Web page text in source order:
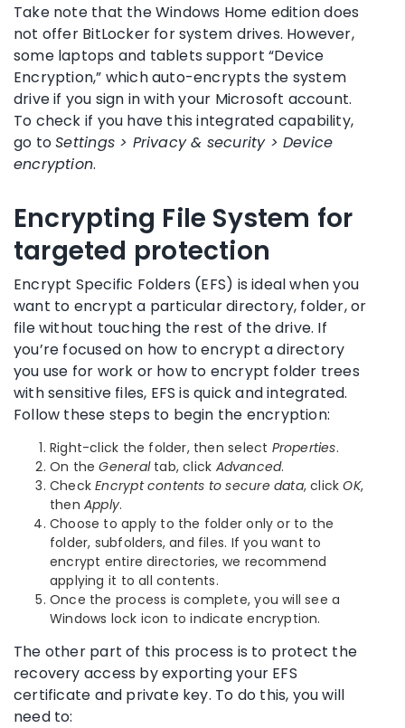
Take note that the Windows Home edition does
not offer BitLocker for system drives. However,
some laptops and tablets support “Device
Encryption,” which auto-encrypts the system
drive if you sign in with your Microsoft account.
To check if you have this integrated capability,
go toSettings > Privacy & security > Device
encryption.
Encrypting File System for
targeted protection
Encrypt Specific Folders (EFS) is ideal when you
want to encrypt a particular directory, folder, or
file without touching the rest of the drive. If
you’re focused on how to encrypt a directory
you use for work or how to encrypt folder trees
with sensitive files, EFS is quick and integrated.
Follow these steps to begin the encryption:
Right-click the folder, then select Properties.
On theGeneraltab, click Advanced.
CheckEncrypt contents to secure data, clickOK,
thenApply.
Choose to apply to the folder only or to the
folder, subfolders, and files. If you want to
encrypt entire directories, we recommend
applying it to all contents.
Once the process is complete, you will see a
Windows lock icon to indicate encryption.
The other part of this process is to protect the
recovery access by exporting your EFS
certificate and private key. To do this, you will
need to: